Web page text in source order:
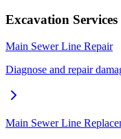
Excavation Services
Main Sewer Line Repair
Diagnose and repair
Main Sewer Line